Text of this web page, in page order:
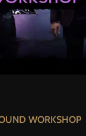
WORKSHOP